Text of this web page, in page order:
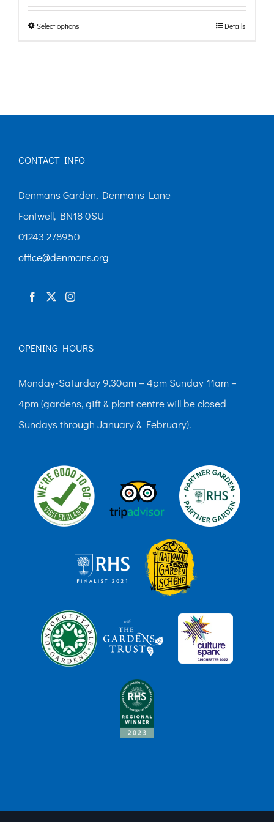
Select options
variants.
options
be
chosen
on
the
Details
CONTACT INFO
Denmans Garden, Denmans Lane
Fontwell, BN18 0SU
01243 278950
office@denmans.org
OPENING HOURS
Monday-Saturday 9.30am – 4pm Sunday 11am –
4pm (gardens, gift & plant centre will be closed
Sundays through January & February).